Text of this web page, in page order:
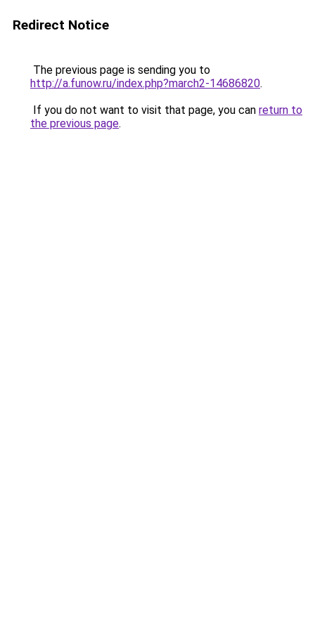
Redirect Notice
The previous page is sending you to
http://a.funow.ru/index.php?march2-14686820.
If you do not want to visit that page, you can return to
the previous page.